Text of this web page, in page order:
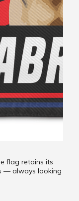
flag retains its
— always looking